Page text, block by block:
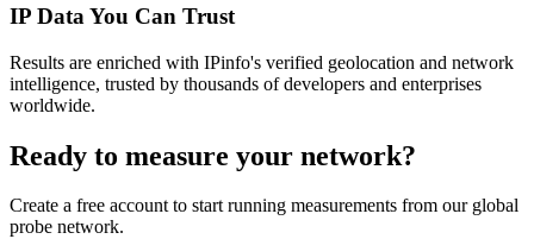
IP Data You Can Trust
Results are enriched with IPinfo's verified geolocation and network
intelligence, trusted by thousands of developers and enterprises
worldwide.
Ready to measure your network?
Create a free account to start running measurements from our global
probe network.